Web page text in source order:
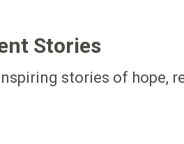
Stories
stories of hope,